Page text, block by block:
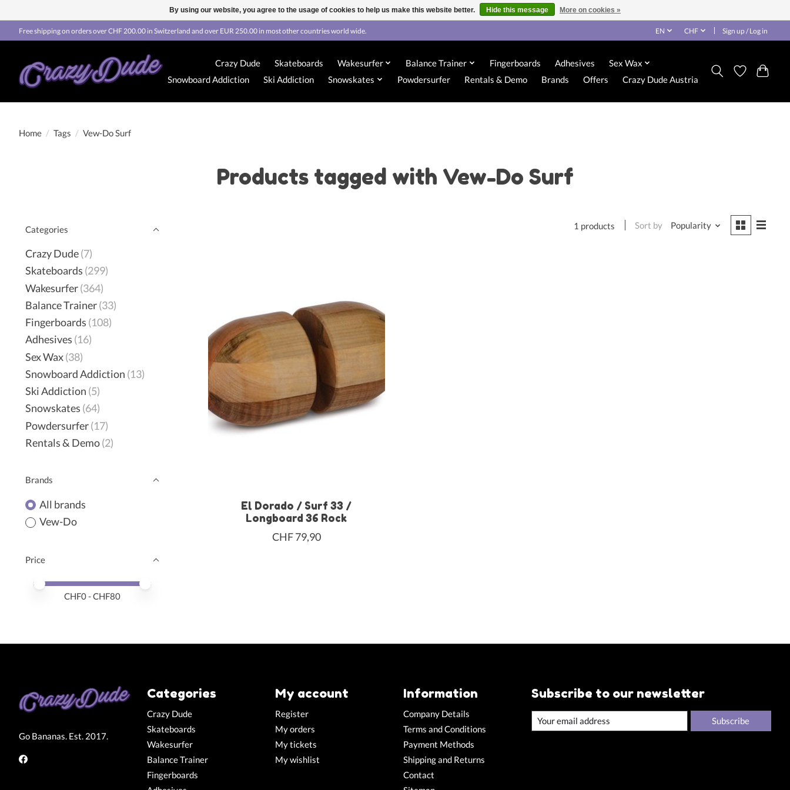
Free shipping on orders over CHF 200.00 in Switzerland and over EUR 250.00 in most other countries world wide. EN CHF Sign up / Log in
Crazy Dude Skateboards Wakesurfer Balance Trainer Fingerboards Adhesives
Sex Wax
Snowboard Addiction
Ski Addiction Snowskates Powdersurfer Rentals & Demo Brands Offers Crazy Dude Austria
Home / Tags / Vew-Do Surf
Products tagged with Vew-Do Surf
Categories
Crazy Dude(7)
Skateboards (299)
Wakesurfer(364)
Balance Trainer(33)
Fingerboards (108)
Adhesives (16)
Sex Wax(38)
Snowboard Addiction (13)
Ski Addiction (5)
Snowskates (64)
Powdersurfer(17)
Rentals & Demo(2)
Brands
All brands
Vew-Do
Price
Price minimum value
Price maximum value
CHF0- CHF80
1 products Sort by Popularity
El Dorado / Surf 33 /
Longboard 36 Rock
CHF 79,90
Go Bananas. Est. 2017.
Categories
Crazy Dude
Skateboards
Wakesurfer
Balance Trainer
Fingerboards
My account
Register
My orders
My tickets
My wishlist
Information
Company Details
Terms and Conditions
Payment Methods
Shipping and Returns
Contact
Subscribe to our newsletter
Subscribe
By using our website, you agree to the usage of cookies to help us make this website better. Hide this message More on cookies »